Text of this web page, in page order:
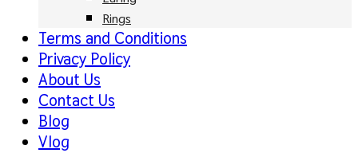
Rings
Terms and Conditions
Privacy Policy
About Us
Contact Us
Blog
Vlog